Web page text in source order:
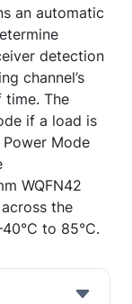
an automatic
detection
channel’s
The
if a load is
Mode
WQFN42
the
to 85°C.